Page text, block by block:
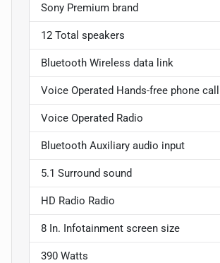
Sony Premium brand
12 Total speakers
Bluetooth Wireless data link
Voice Operated Hands-free phone
Voice Operated Radio
Bluetooth Auxiliary audio input
5.1 Surround sound
HD Radio Radio
8 In. Infotainment screen size
390 Watts